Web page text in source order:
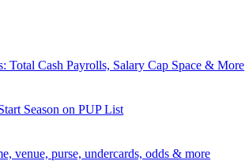
Total Cash Payrolls, Salary Cap Space & More
Season on PUP List
venue, purse, undercards, odds & more